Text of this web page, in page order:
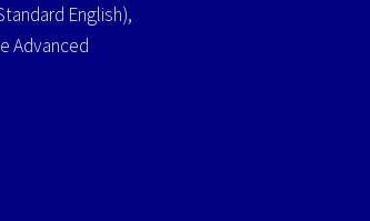
English),
Advanced